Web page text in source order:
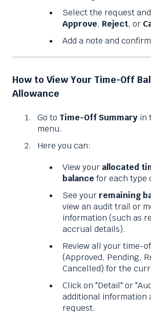
Select the request
Approve, Reject, or
Add a note and
How to View Your Time-Off
Allowance
Go to Time-Off Summary in
menu.
Here you can:
View your allocated
balance for each type
See your remaining
view an audit trail or
information (such as
accrual details).
Review all your time-
(Approved, Pending,
Cancelled) for the
Click on "Detail" or
additional information
request.